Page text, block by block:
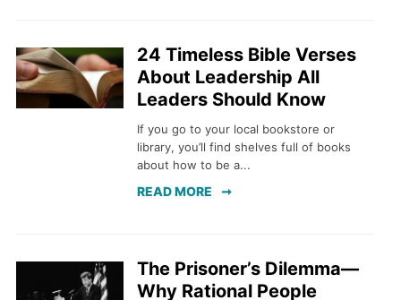
24 Timeless Bible Verses
About Leadership All
Leaders Should Know
If you go to your local bookstore or
library, you’ll find shelves full of books
about how to be a...
READ MORE
The Prisoner’s Dilemma—
Why Rational People